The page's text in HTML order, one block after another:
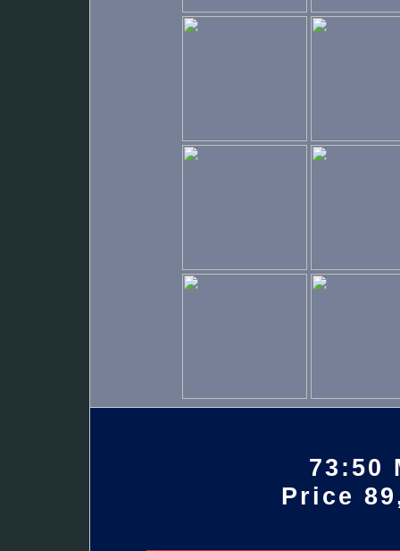
73:50
Price